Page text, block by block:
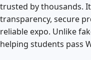
trusted by thousands.
transparency, secure
reliable expo. Unlike
helping students pass